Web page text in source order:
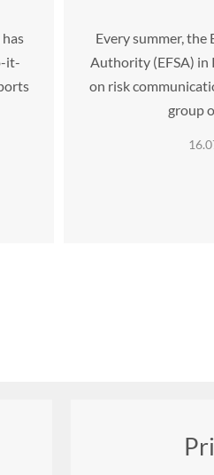
it-
Every summer, the
Authority (EFSA) in
on risk
group